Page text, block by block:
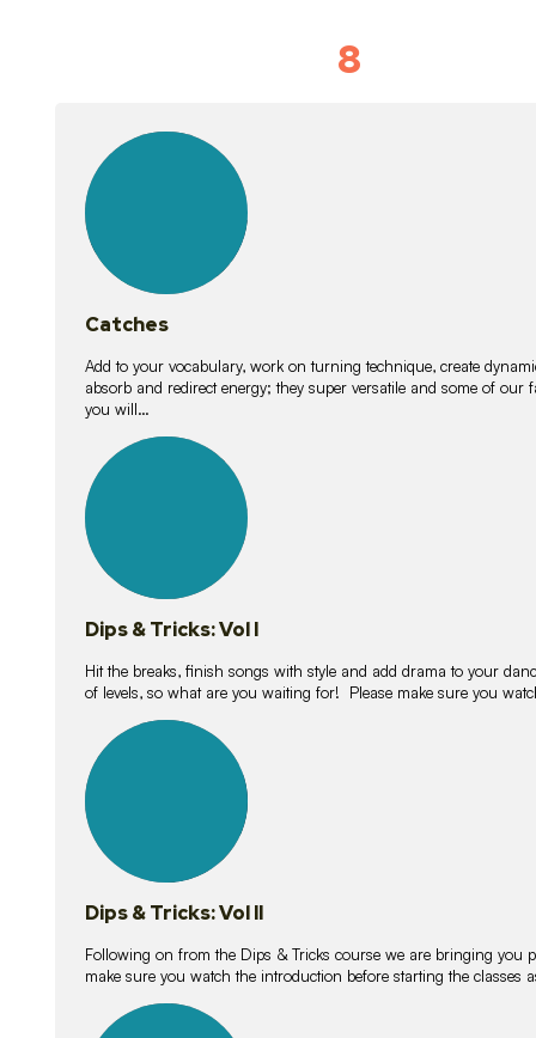
8
lessons
Catches
Add to your vocabulary, work on turning technique, create
absorb and redirect energy; they super versatile and some of
you will…
lessons
Dips & Tricks: Vol I
Hit the breaks, finish songs with style and add drama to your
of levels, so what are you waiting for! Please make sure you
lessons
Dips & Tricks: Vol II
Following on from the Dips & Tricks course we are bringing you
make sure you watch the introduction before starting the classes